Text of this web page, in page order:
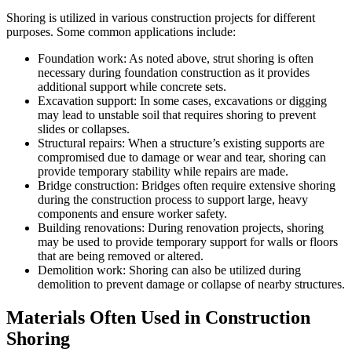
Shoring is utilized in various construction projects for different
purposes. Some common applications include:
Foundation work: As noted above, strut shoring is often
necessary during foundation construction as it provides
additional support while concrete sets.
Excavation support: In some cases, excavations or digging
may lead to unstable soil that requires shoring to prevent
slides or collapses.
Structural repairs: When a structure’s existing supports are
compromised due to damage or wear and tear, shoring can
provide temporary stability while repairs are made.
Bridge construction: Bridges often require extensive shoring
during the construction process to support large, heavy
components and ensure worker safety.
Building renovations: During renovation projects, shoring
may be used to provide temporary support for walls or floors
that are being removed or altered.
Demolition work: Shoring can also be utilized during
demolition to prevent damage or collapse of nearby structures.
Materials Often Used in Construction
Shoring